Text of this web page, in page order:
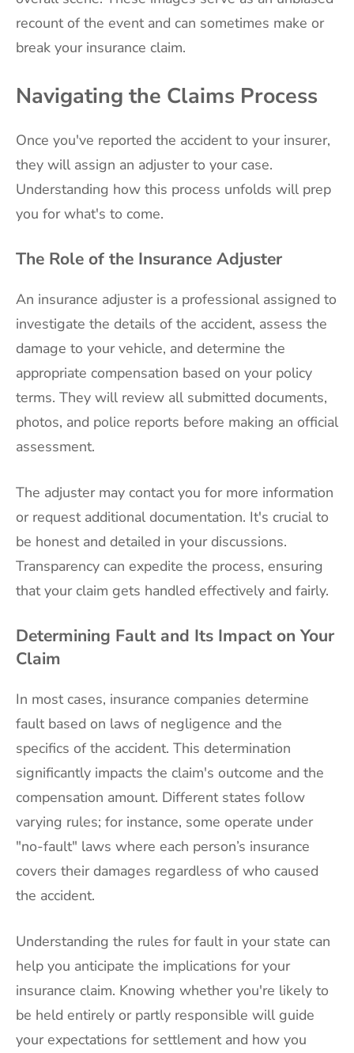
recount of the event and can sometimes make or
break your insurance claim.
Navigating the Claims Process
Once you've reported the accident to your insurer,
they will assign an adjuster to your case.
Understanding how this process unfolds will prep
you for what's to come.
The Role of the Insurance Adjuster
An insurance adjuster is a professional assigned to
investigate the details of the accident, assess the
damage to your vehicle, and determine the
appropriate compensation based on your policy
terms. They will review all submitted documents,
photos, and police reports before making an official
assessment.
The adjuster may contact you for more information
or request additional documentation. It's crucial to
be honest and detailed in your discussions.
Transparency can expedite the process, ensuring
that your claim gets handled effectively and fairly.
Determining Fault and Its Impact on Your
Claim
In most cases, insurance companies determine
fault based on laws of negligence and the
specifics of the accident. This determination
significantly impacts the claim's outcome and the
compensation amount. Different states follow
varying rules; for instance, some operate under
"no-fault" laws where each person’s insurance
covers their damages regardless of who caused
the accident.
Understanding the rules for fault in your state can
help you anticipate the implications for your
insurance claim. Knowing whether you're likely to
be held entirely or partly responsible will guide
your expectations for settlement and how you